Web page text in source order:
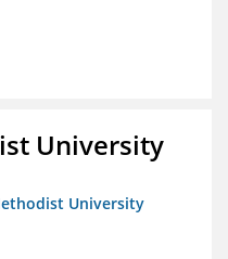
University
University